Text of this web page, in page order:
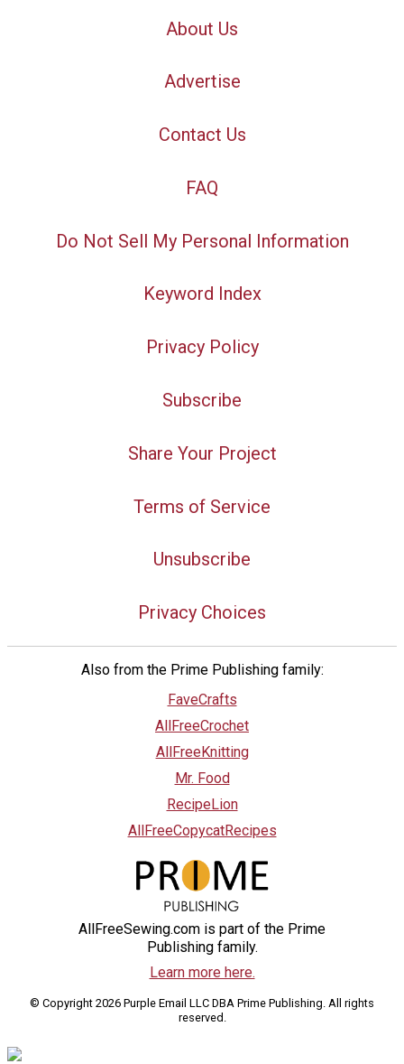
About Us
Advertise
Contact Us
FAQ
Do Not Sell My Personal Information
Keyword Index
Privacy Policy
Subscribe
Share Your Project
Terms of Service
Unsubscribe
Privacy Choices
Also from the Prime Publishing family:
FaveCrafts
AllFreeCrochet
AllFreeKnitting
Mr. Food
RecipeLion
AllFreeCopycatRecipes
AllFreeSewing.com is part of the Prime
Publishing family.
Learn more here.
© Copyright 2026 Purple Email LLC DBA Prime Publishing. All rights
reserved.